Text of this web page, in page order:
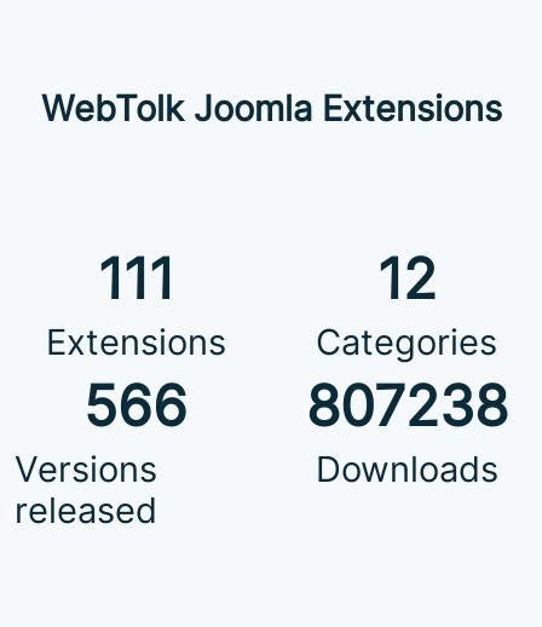
WebTolk Joomla Extensions
111
Extensions
12
Categories
566
Versions
released
807238
Downloads